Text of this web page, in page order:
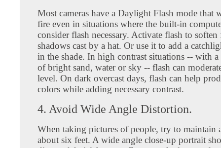
Most cameras have a Daylight Flash mode that
fire even in situations where the built-in
consider flash necessary. Activate flash to soften
shadows cast by a hat. Or use it to add a
in the shade. In high contrast situations -- with
of bright sand, water or sky -- flash can
level. On dark overcast days, flash can help
colors while adding necessary contrast.
4. Avoid Wide Angle Distortion.
When taking pictures of people, try to maintain
about six feet. A wide angle close-up portrait